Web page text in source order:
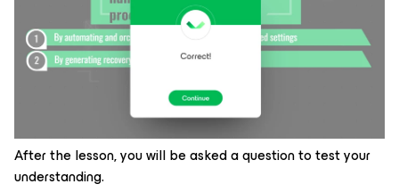
After the lesson, you will be asked a question to test your
understanding.